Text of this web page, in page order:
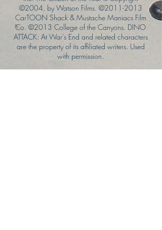
©2004, by Watson Films. ©2011-2013
CarTOON Shack & Mustache Maniacs Film
Co. ©2013 College of the Canyons. DINO
ATTACK: At War's End and related characters
are the property of its affiliated writers. Used
with permission.